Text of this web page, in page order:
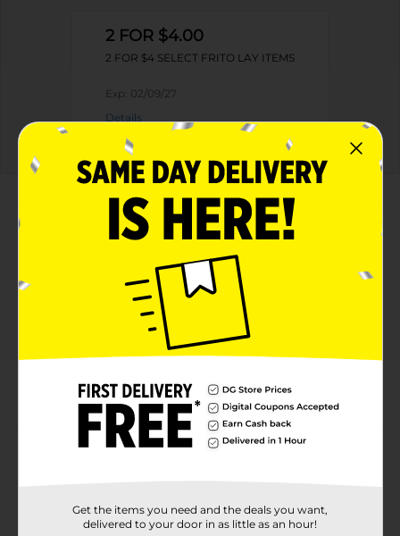
2 FOR $4.00
2 FOR $4 SELECT FRITO LAY ITEMS
Exp: 02/09/27
Details
About this Product
50% less fat than regular cheese-flavored snacks
Bold, Flamin' Hot flavor combined with cheesy
Crunchy and satisfying texture
Convenient 3 oz size for on-the-go snacking
Product Details
bag packs a punch of fiery flavor with the perfect
balance of cheesy goodness and bold, spicy heat that
Get the items you need and the deals you want,
delivered to your door in as little as an hour!